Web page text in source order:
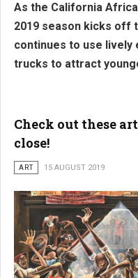
As the California
2019 season kicks off
continues to use lively
trucks to attract
Check out these
close!
ART 15 AUGUST 2019